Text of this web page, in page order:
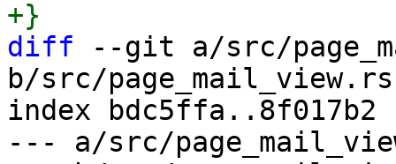
diff --git a/src/
b/src/page_mail_view.rs
index bdc5ffa..8f017b2
--- a/src/